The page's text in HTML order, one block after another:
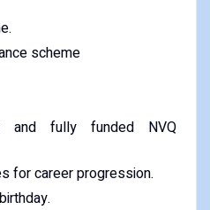
scheme
and fully funded NVQ
for career progression.